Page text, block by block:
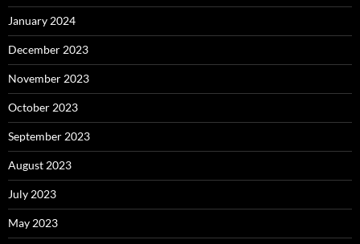
January 2024
December 2023
November 2023
October 2023
September 2023
August 2023
July 2023
May 2023